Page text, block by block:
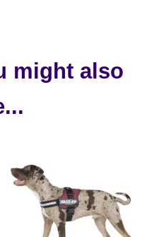
might also